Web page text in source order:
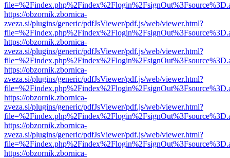
https://obzornik.zbornica-
zveza.si/plugins/generic/pdfJsViewer/pdf.js/web/viewer.html?
https://obzornik.zbornica-
zveza.si/plugins/generic/pdfJsViewer/pdf.js/web/viewer.html?
https://obzornik.zbornica-
zveza.si/plugins/generic/pdfJsViewer/pdf.js/web/viewer.html?
https://obzornik.zbornica-
zveza.si/plugins/generic/pdfJsViewer/pdf.js/web/viewer.html?
https://obzornik.zbornica-
zveza.si/plugins/generic/pdfJsViewer/pdf.js/web/viewer.html?
https://obzornik.zbornica-